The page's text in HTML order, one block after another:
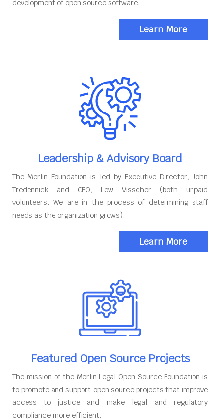
development of open source software.
Learn More
Leadership & Advisory Board
The Merlin Foundation is led by Executive Director, John
Tredennick and CFO, Lew Visscher (both unpaid
volunteers. We are in the process of determining staff
needs as the organization grows).
Learn More
Featured Open Source Projects
The mission of the Merlin Legal Open Source Foundation is
to promote and support open source projects that improve
access to justice and make legal and regulatory
compliance more efficient.